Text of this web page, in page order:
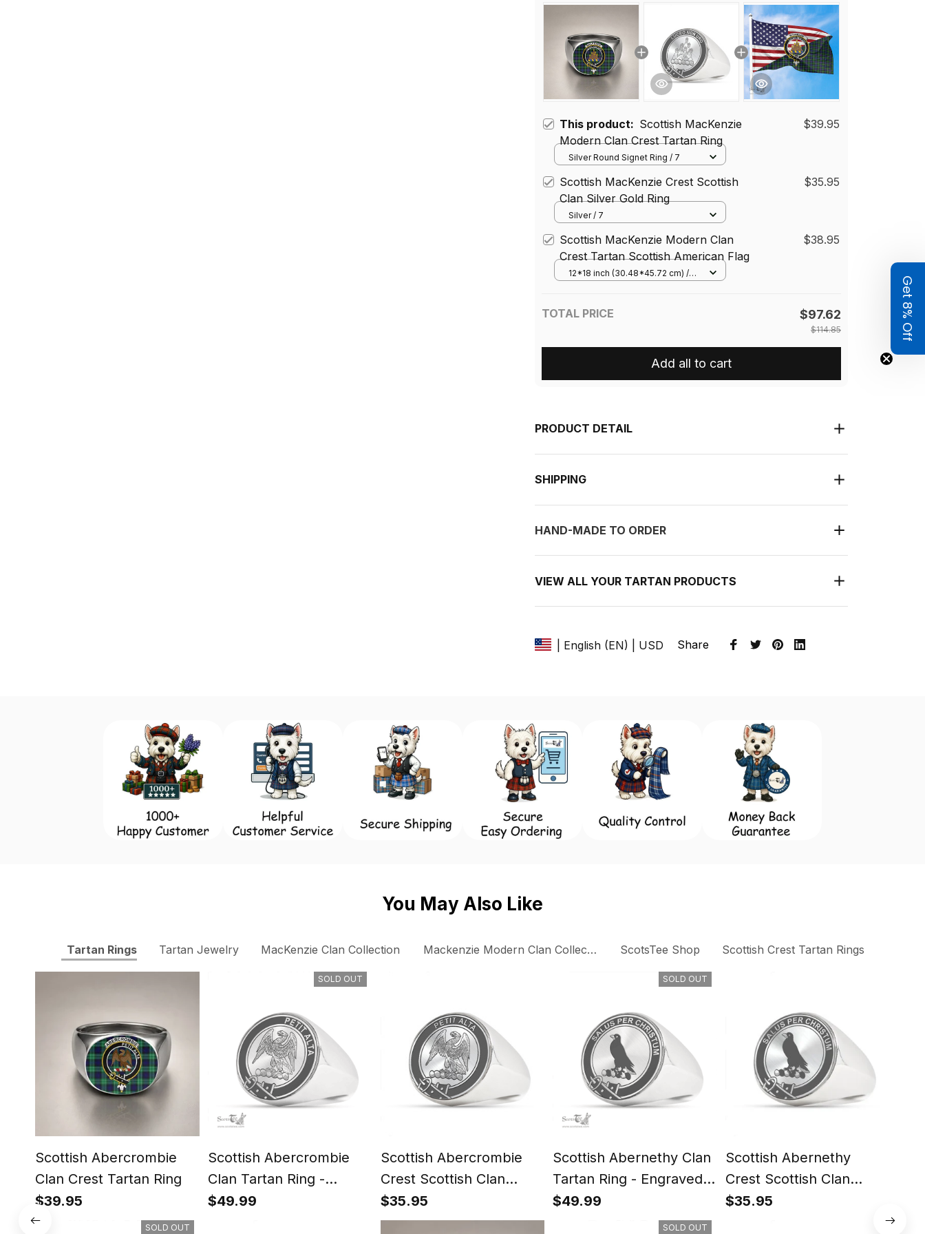
This product: Scottish MacKenzie
Modern Clan Crest Tartan Ring
$39.95
Silver Round Signet Ring / 7
Scottish MacKenzie Crest Scottish
Clan Silver Gold Ring
$35.95
Silver / 7
Scottish MacKenzie Modern Clan
Crest Tartan Scottish American Flag
$38.95
12*18 inch (30.48*45.72 cm) /
TOTAL PRICE $97.62
$114.85
Add all to cart
PRODUCT DETAIL
SHIPPING
HAND-MADE TO ORDER
VIEW ALL YOUR TARTAN PRODUCTS
| English (EN) | USD Share
You May Also Like
Tartan Rings Tartan Jewelry MacKenzie Clan Collection Mackenzie Modern Clan Collection ScotsTee Shop Scottish Crest Tartan Rings
Scottish Abercrombie
Clan Crest Tartan Ring
$39.95
SOLD OUT
Scottish Abercrombie
Clan Tartan Ring -
Engraved Signet
$49.99
Scottish Abercrombie
Crest Scottish Clan
Silver Gold Ring
$35.95
SOLD OUT
Scottish Abernethy Clan
Tartan Ring - Engraved
Signet
$49.99
Scottish Abernethy
Crest Scottish Clan
Silver Gold Ring
$35.95
SOLD OUT SOLD OUT
Get 8% Off